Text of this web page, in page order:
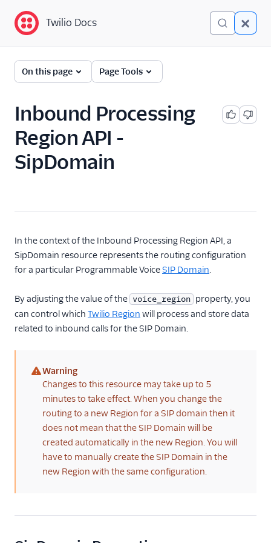
Twilio Docs
Global Infrastructure
Building with Twilio
Regions
Twilio Voice Examples
Functions and Assets
Conversations
Messaging
Regional Product and
Feature Availability
Set a phone
number's inbound
processing Region
using the Console
Set a phone
number's inbound
processing Region
using the REST API
Twilio Docs
On this page Page Tools
Inbound Processing
Region API -
SipDomain
In the context of the Inbound Processing Region API, a
SipDomain resource represents the routing configuration
for a particular Programmable VoiceSIP Domain.
By adjusting the value of the voice_region property, you
can control which Twilio Region will process and store data
related to inbound calls for the SIP Domain.
(warning)
Warning
Changes to this resource may take up to 5
minutes to take effect. When you change the
routing to a new Region for a SIP domain then it
does not mean that the SIP Domain will be
created automatically in the new Region. You will
have to manually create the SIP Domain in the
new Region with the same configuration.